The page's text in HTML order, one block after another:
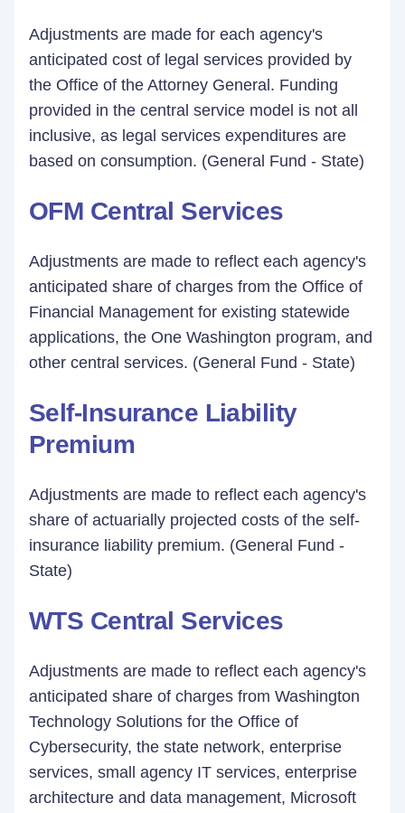
Adjustments are made for each agency's
anticipated cost of legal services provided by
the Office of the Attorney General. Funding
provided in the central service model is not all
inclusive, as legal services expenditures are
based on consumption. (General Fund - State)
OFM Central Services
Adjustments are made to reflect each agency's
anticipated share of charges from the Office of
Financial Management for existing statewide
applications, the One Washington program, and
other central services. (General Fund - State)
Self-Insurance Liability
Premium
Adjustments are made to reflect each agency's
share of actuarially projected costs of the self-
insurance liability premium. (General Fund -
State)
WTS Central Services
Adjustments are made to reflect each agency's
anticipated share of charges from Washington
Technology Solutions for the Office of
Cybersecurity, the state network, enterprise
services, small agency IT services, enterprise
architecture and data management, Microsoft